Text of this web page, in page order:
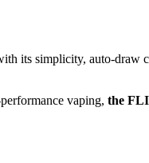
its simplicity, auto-
vaping, the